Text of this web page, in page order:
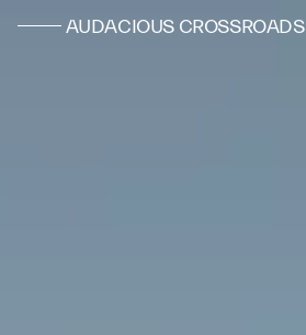
AUDACIOUS CROSSROADS